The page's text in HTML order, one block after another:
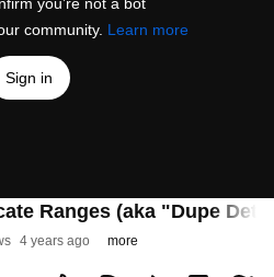
community. Learn more
Sign in
Ranges (aka "Dupe
4 years ago more